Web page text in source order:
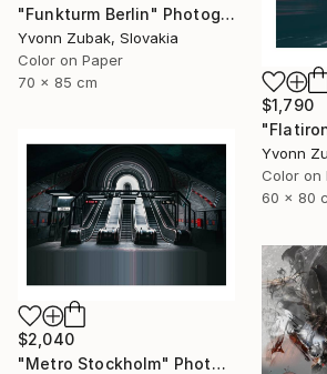
"Funkturm Berlin" Photograph
Yvonn Zubak, Slovakia
Color on Paper
70 x 85 cm
$1,790
Yvonn
Color on
60 x 80
$2,040
"Metro Stockholm" Photograph